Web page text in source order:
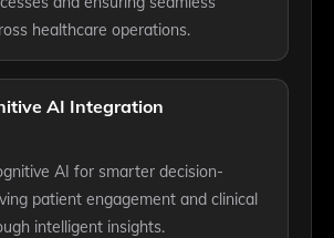
healthcare operations.
AI Integration
AI for smarter decision-
patient engagement and clinical
intelligent insights.